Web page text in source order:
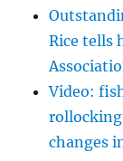
Rice tells
Video:
rollocking
changes